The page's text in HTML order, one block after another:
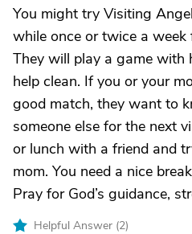
You might try Visiting
while once or twice a week
They will play a game with
help clean. If you or your
good match, they want to
someone else for the next
or lunch with a friend and
mom. You need a nice
Pray for God’s guidance,
Helpful Answer (2)